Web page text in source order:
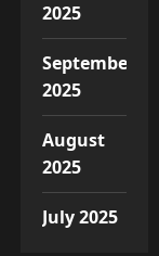
2025
September
2025
August
2025
July 2025